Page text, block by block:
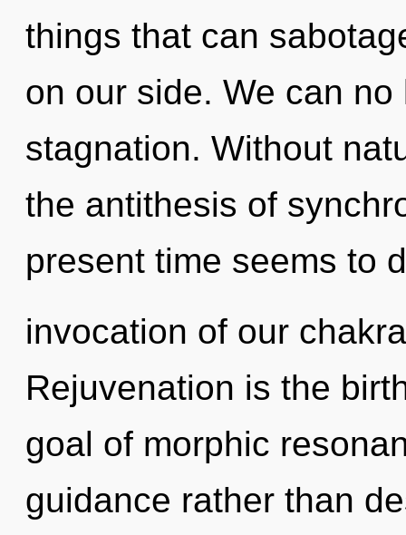
things that can
on our side. We can
stagnation. Without
the antithesis of
present time seems to
invocation of our
Rejuvenation is the
goal of morphic
guidance rather than